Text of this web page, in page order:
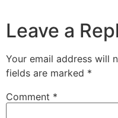
Leave a
Your email address will
fields are marked *
Comment *